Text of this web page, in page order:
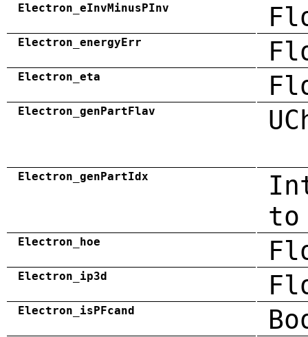
Electron_eInvMinusPInv
Electron_energyErr
Electron_eta
Electron_genPartFlav
Electron_genPartIdx
to
Electron_hoe
Electron_ip3d
Electron_isPFcand